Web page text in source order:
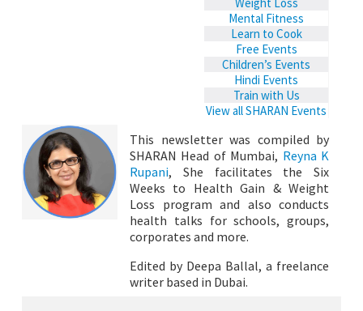
Mental Fitness
Learn to Cook
Free Events
Children’s Events
Hindi Events
Train with Us
View all SHARAN Events
This newsletter was compiled by
SHARAN Head of Mumbai, Reyna K
Rupani, She facilitates the Six
Weeks to Health Gain & Weight
Loss program and also conducts
health talks for schools, groups,
corporates and more.
Edited by Deepa Ballal, a freelance
writer based in Dubai.